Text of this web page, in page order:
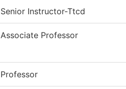
Senior Instructor-Ttcd
Associate Professor
Professor